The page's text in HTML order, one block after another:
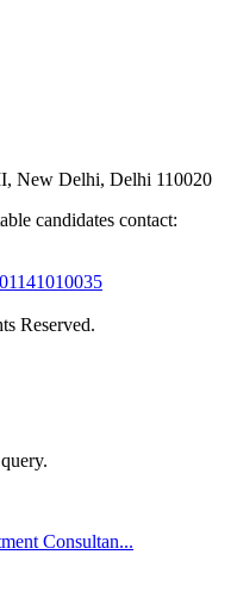
New Delhi, Delhi 110020
candidates contact:
01141010035
Reserved.
Consultan...